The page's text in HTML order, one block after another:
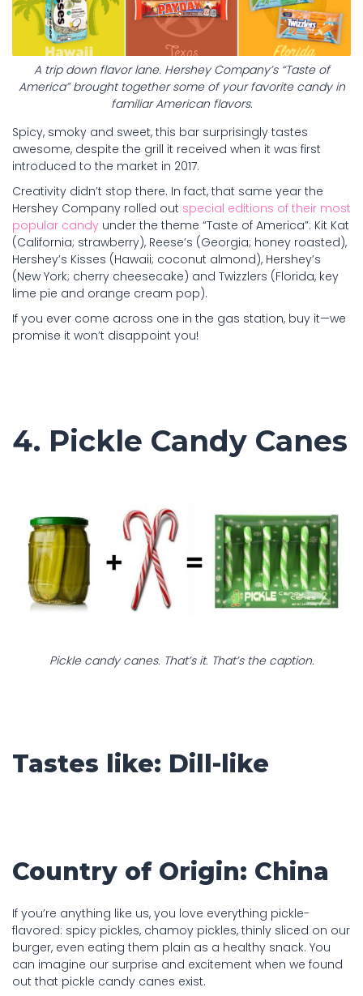
A trip down flavor lane. Hershey Company’s “Taste of
America” brought together some of your favorite candy in
familiar American flavors.
Spicy, smoky and sweet, this bar surprisingly tastes
awesome, despite the grill it received when it was first
introduced to the market in 2017.
Creativity didn’t stop there. In fact, that same year the
Hershey Company rolled out special editions of their most
popular candy under the theme “Taste of America”: Kit Kat
(California; strawberry), Reese’s (Georgia; honey roasted),
Hershey’s Kisses (Hawaii; coconut almond), Hershey’s
(New York; cherry cheesecake) and Twizzlers (Florida, key
lime pie and orange cream pop).
If you ever come across one in the gas station, buy it—we
promise it won’t disappoint you!
4. Pickle Candy Canes
Pickle candy canes. That’s it. That’s the caption.
Tastes like: Dill-like
Country of Origin: China
If you’re anything like us, you love everything pickle-
flavored: spicy pickles, chamoy pickles, thinly sliced on our
burger, even eating them plain as a healthy snack. You
can imagine our surprise and excitement when we found
out that pickle candy canes exist.